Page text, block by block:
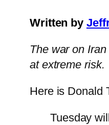
Written by
The war on
at extreme risk.
Here is Donald
Tuesday